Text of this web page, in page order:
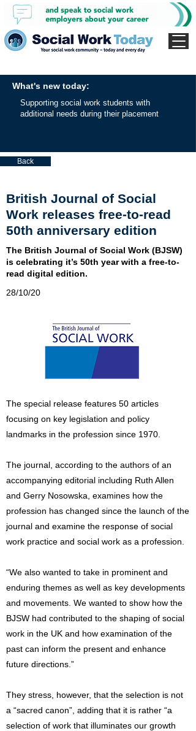
What's new today:
Supporting social work students with
additional needs during their placement
Back
British Journal of Social
Work releases free-to-read
50th anniversary edition
The British Journal of Social Work (BJSW)
is celebrating it’s 50th year with a free-to-
read digital edition.
28/10/20
The special release features 50 articles
focusing on key legislation and policy
landmarks in the profession since 1970.
The journal, according to the authors of an
accompanying editorial including Ruth Allen
and Gerry Nosowska, examines how the
profession has changed since the launch of the
journal and examine the response of social
work practice and social work as a profession.
“We also wanted to take in prominent and
enduring themes as well as key developments
and movements. We wanted to show how the
BJSW had contributed to the shaping of social
work in the UK and how examination of the
past can inform the present and enhance
future directions.”
They stress, however, that the selection is not
a “sacred canon”, adding that it is rather “a
selection of work that illuminates our growth